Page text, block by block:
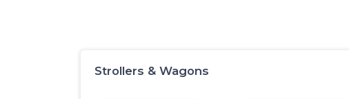
Strollers & Wagons